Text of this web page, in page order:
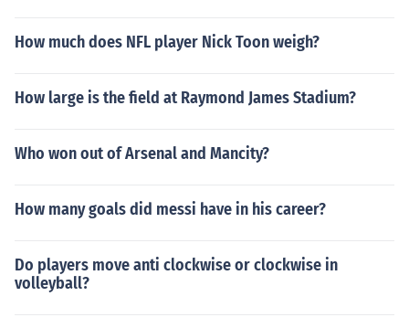
How much does NFL player Nick Toon weigh?
How large is the field at Raymond James Stadium?
Who won out of Arsenal and Mancity?
How many goals did messi have in his career?
Do players move anti clockwise or clockwise in
volleyball?